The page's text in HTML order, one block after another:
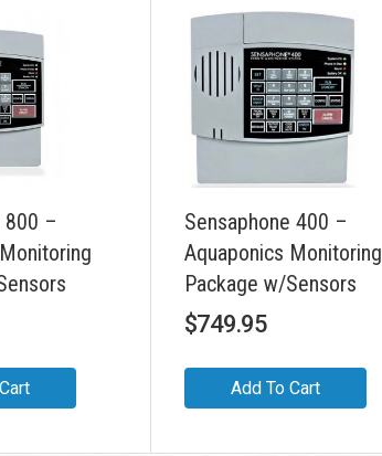
800 –
Sensaphone 400 –
Aquaponics Monitoring
Package w/Sensors
$749.95
Add To Cart